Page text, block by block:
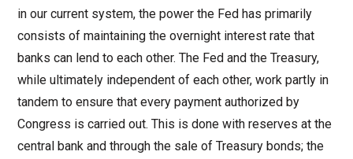
in our current system, the power the Fed has primarily
consists of maintaining the overnight interest rate that
banks can lend to each other. The Fed and the Treasury,
while ultimately independent of each other, work partly in
tandem to ensure that every payment authorized by
Congress is carried out. This is done with reserves at the
central bank and through the sale of Treasury bonds; the